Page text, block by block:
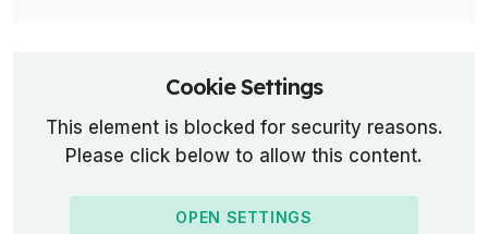
Cookie Settings
This element is blocked for security reasons.
Please click below to allow this content.
OPEN SETTINGS